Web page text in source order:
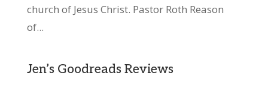
church of Jesus Christ. Pastor Roth Reason
of...
Jen’s Goodreads Reviews